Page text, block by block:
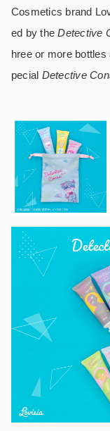
Cosmetics brand
ed by theDetective
hree or more
pecial Detective